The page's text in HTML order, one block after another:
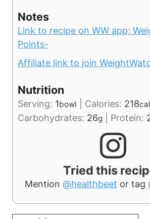
Notes
Link to recipe on WW app;
Points-
Affiliate link to join
Nutrition
Serving: 1bowl Calories: 218cal
Carbohydrates: 26g Protein:
Tried this
Mention @healthbeet or tag